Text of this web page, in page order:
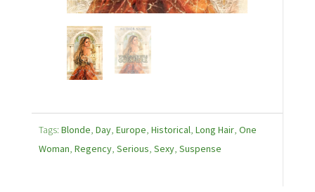
Tags: Blonde, Day, Europe, Historical, Long Hair, One
Woman, Regency, Serious, Sexy, Suspense